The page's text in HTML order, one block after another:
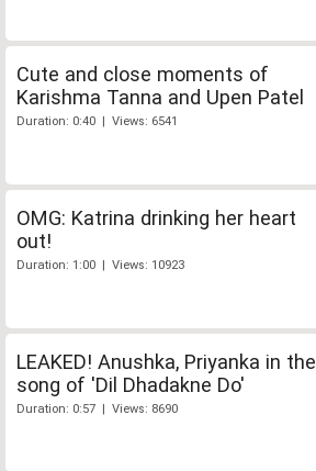
Cute and close moments of
Karishma Tanna and Upen Patel
Duration: 0:40 | Views: 6541
OMG: Katrina drinking her heart
out!
Duration: 1:00 | Views: 10923
LEAKED! Anushka, Priyanka in the
song of 'Dil Dhadakne Do'
Duration: 0:57 | Views: 8690